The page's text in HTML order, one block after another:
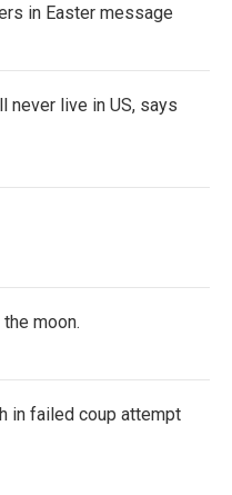
in Easter message
never live in US, says
moon.
in failed coup attempt